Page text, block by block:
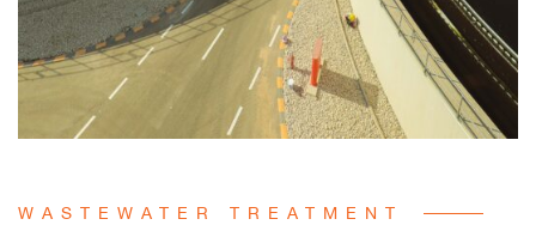
WASTEWATER TREATMENT